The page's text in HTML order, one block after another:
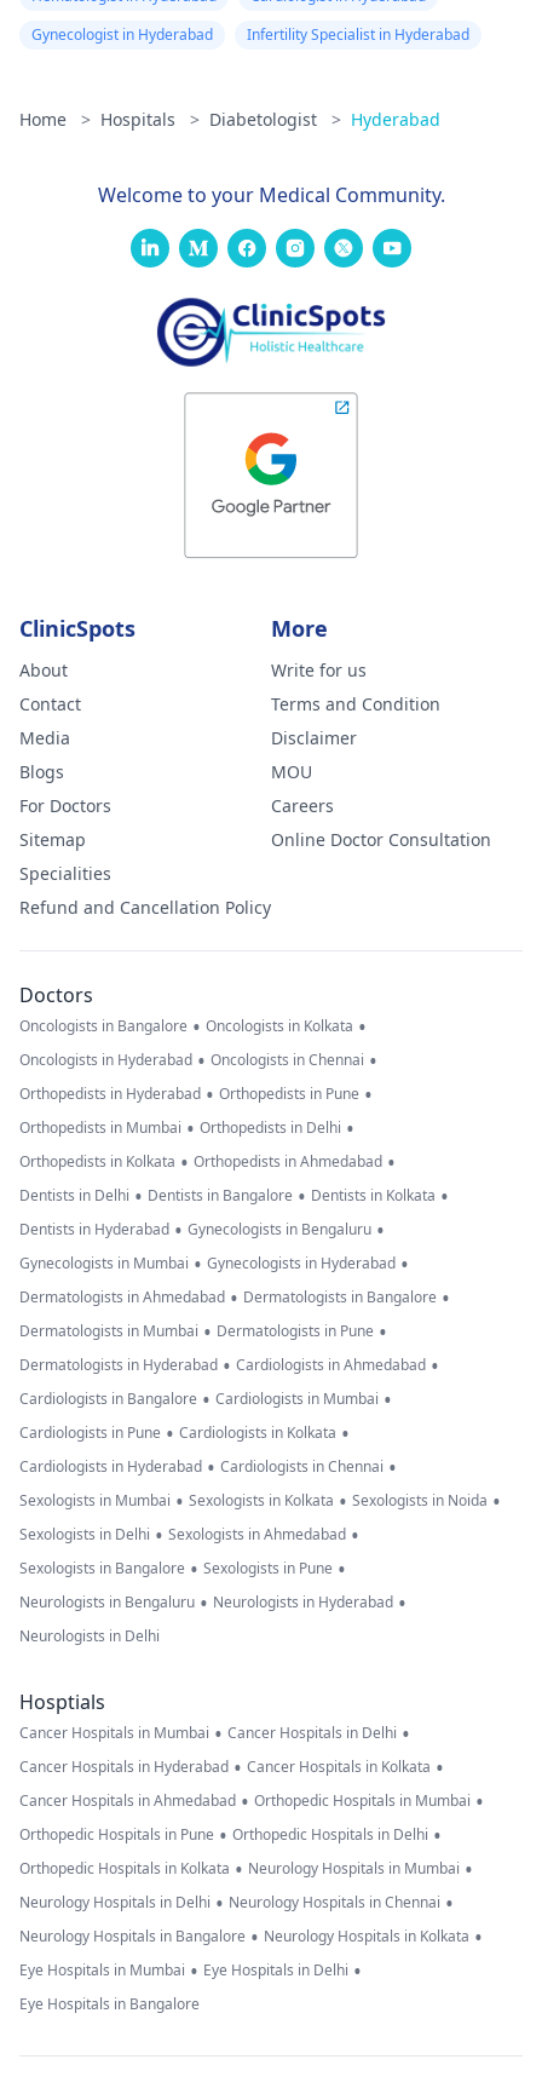
Gynecologist in Hyderabad
Infertility Specialist in Hyderabad
Home > Hospitals > Diabetologist > Hyderabad
Welcome to your Medical Community.
ClinicSpots
About
Contact
Media
Blogs
For Doctors
Sitemap
Specialities
Refund and Cancellation Policy
More
Write for us
Terms and Condition
Disclaimer
MOU
Careers
Online Doctor Consultation
Doctors
Oncologists in Bangalore • Oncologists in Kolkata •
Oncologists in Hyderabad • Oncologists in Chennai •
Orthopedists in Hyderabad • Orthopedists in Pune •
Orthopedists in Mumbai • Orthopedists in Delhi •
Orthopedists in Kolkata • Orthopedists in Ahmedabad •
Dentists in Delhi • Dentists in Bangalore • Dentists in Kolkata •
Dentists in Hyderabad • Gynecologists in Bengaluru •
Gynecologists in Mumbai • Gynecologists in Hyderabad •
Dermatologists in Ahmedabad • Dermatologists in Bangalore •
Dermatologists in Mumbai • Dermatologists in Pune •
Dermatologists in Hyderabad • Cardiologists in Ahmedabad •
Cardiologists in Bangalore • Cardiologists in Mumbai •
Cardiologists in Pune • Cardiologists in Kolkata •
Cardiologists in Hyderabad • Cardiologists in Chennai •
Sexologists in Mumbai • Sexologists in Kolkata • Sexologists in Noida •
Sexologists in Delhi • Sexologists in Ahmedabad •
Sexologists in Bangalore • Sexologists in Pune •
Neurologists in Bengaluru • Neurologists in Hyderabad •
Neurologists in Delhi
Hosptials
Cancer Hospitals in Mumbai • Cancer Hospitals in Delhi •
Cancer Hospitals in Hyderabad • Cancer Hospitals in Kolkata •
Cancer Hospitals in Ahmedabad • Orthopedic Hospitals in Mumbai •
Orthopedic Hospitals in Pune • Orthopedic Hospitals in Delhi •
Orthopedic Hospitals in Kolkata • Neurology Hospitals in Mumbai •
Neurology Hospitals in Delhi • Neurology Hospitals in Chennai •
Neurology Hospitals in Bangalore • Neurology Hospitals in Kolkata •
Eye Hospitals in Mumbai • Eye Hospitals in Delhi •
Eye Hospitals in Bangalore